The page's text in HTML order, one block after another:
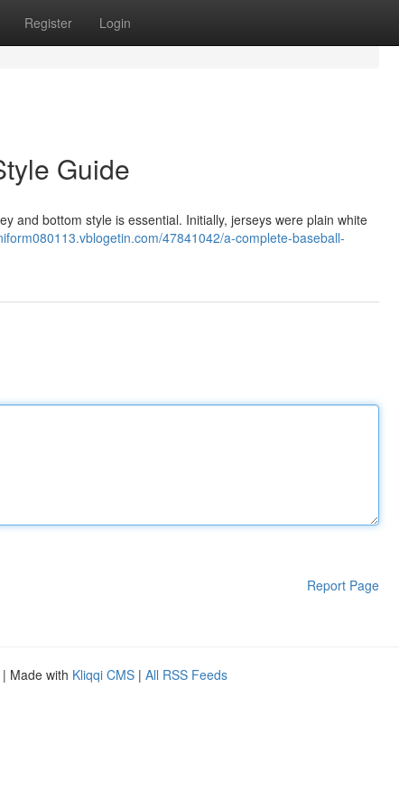
Register Login
Guide
and bottom style is essential. Initially, jerseys were plain white
47841042/a-complete-baseball-
Report Page
| Made with Kliqqi CMS | All RSS Feeds